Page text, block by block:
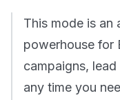
This mode is an
powerhouse for
campaigns,
any time you